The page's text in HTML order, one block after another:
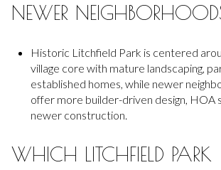
NEWER
Historic Litchfield Park is centered
village core with mature landscaping,
established homes, while newer
offer more builder-driven design, HOA
newer construction.
WHICH LITCHFIELD PARK